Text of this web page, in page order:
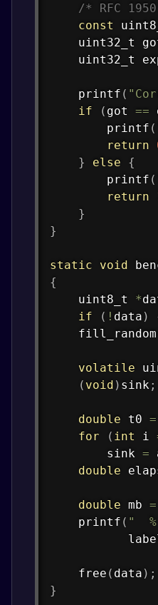
/* RFC
const
uint32_t
uint32_t
printf (
if
( got ==
printf (
return
}
else
{
printf (
return
}
}
static void
{
uint8_t
*
if
( ! data )
fill_random
volatile
( void ) sink ;
double t0 =
for
( int i
        sink
=
double
double mb =
printf ( "
free ( data ) ;
}